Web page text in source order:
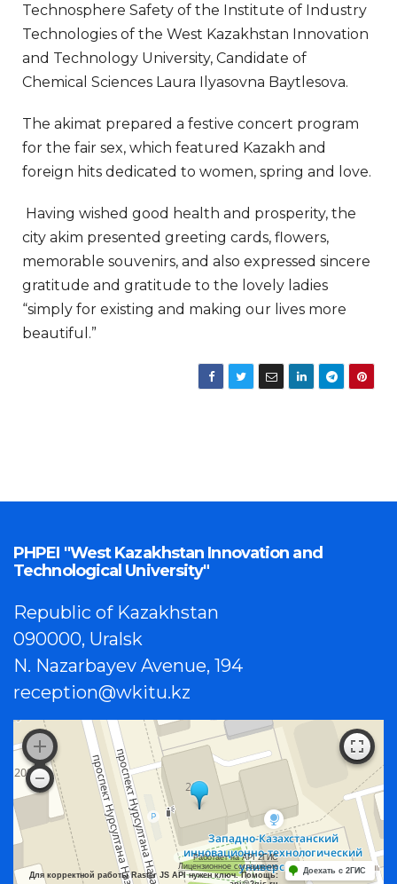
Technosphere Safety of the Institute of Industry
Technologies of the West Kazakhstan Innovation
and Technology University, Candidate of
Chemical Sciences Laura Ilyasovna Baytlesova.
The akimat prepared a festive concert program
for the fair sex, which featured Kazakh and
foreign hits dedicated to women, spring and love.
Having wished good health and prosperity, the
city akim presented greeting cards, flowers,
memorable souvenirs, and also expressed sincere
gratitude and gratitude to the lovely ladies
“simply for existing and making our lives more
beautiful.”
PHPEI "West Kazakhstan Innovation and
Technological University"
Republic of Kazakhstan
090000, Uralsk
N. Nazarbayev Avenue, 194
reception@wkitu.kz
Работает на API 2ГИС
Лицензионное соглашение
Для корректной работы Raster JS API нужен ключ. Помощь:
Доехать с 2ГИС